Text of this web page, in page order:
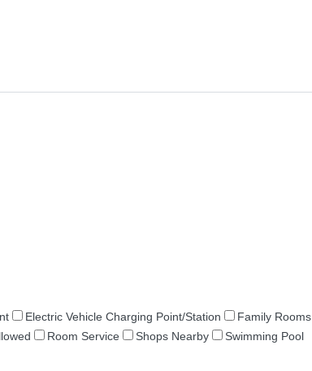
Electric Vehicle Charging Point/Station
Family Rooms
Room Service Shops Nearby
Swimming Pool